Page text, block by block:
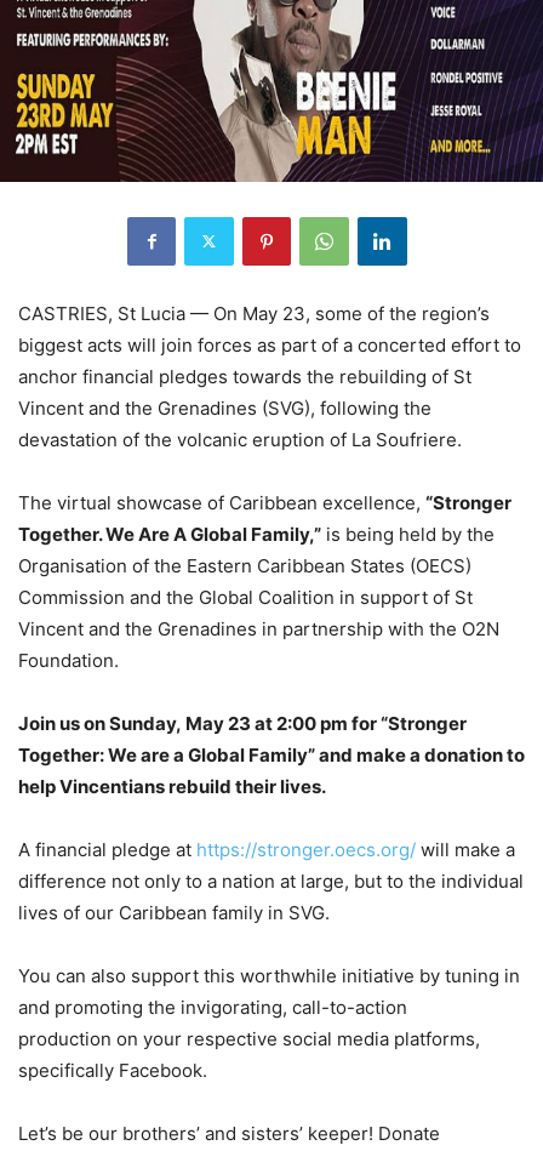
CASTRIES, St Lucia — On May 23, some of the region’s
biggest acts will join forces as part of a concerted effort to
anchor financial pledges towards the rebuilding of St
Vincent and the Grenadines (SVG), following the
devastation of the volcanic eruption of La Soufriere.
The virtual showcase of Caribbean excellence, “Stronger
Together. We Are A Global Family,” is being held by the
Organisation of the Eastern Caribbean States (OECS)
Commission and the Global Coalition in support of St
Vincent and the Grenadines in partnership with the O2N
Foundation.
Join us on Sunday, May 23 at 2:00 pm for “Stronger
Together: We are a Global Family” and make a donation to
help Vincentians rebuild their lives.
A financial pledge at https://stronger.oecs.org/ will make a
difference not only to a nation at large, but to the individual
lives of our Caribbean family in SVG.
You can also support this worthwhile initiative by tuning in
and promoting the invigorating, call-to-action
production on your respective social media platforms,
specifically Facebook.
Let’s be our brothers’ and sisters’ keeper! Donate